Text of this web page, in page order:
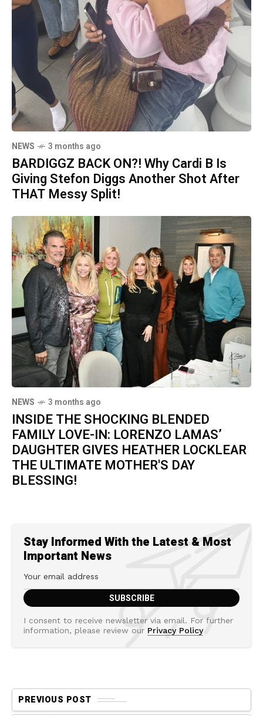
NEWS 3 months ago
BARDIGGZ BACK ON?! Why Cardi B Is
Giving Stefon Diggs Another Shot After
THAT Messy Split!
NEWS 3 months ago
INSIDE THE SHOCKING BLENDED
FAMILY LOVE-IN: LORENZO LAMAS’
DAUGHTER GIVES HEATHER LOCKLEAR
THE ULTIMATE MOTHER'S DAY
BLESSING!
Stay Informed With the Latest & Most
Important News
I consent to receive newsletter via email. For further
information, please review our Privacy Policy
PREVIOUS POST